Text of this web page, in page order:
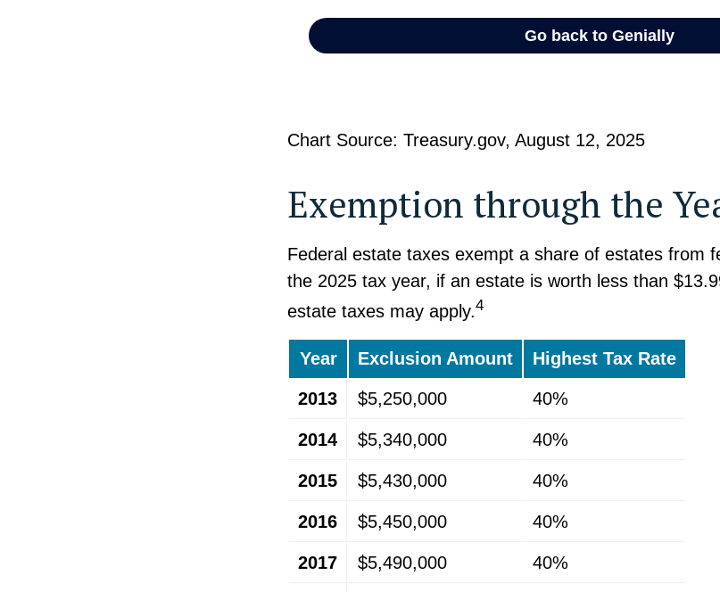
Chart Source: Treasury.gov, August 12, 2025
Exemption through the
Federal estate taxes exempt a share of estates from
the 2025 tax year, if an estate is worth less than
estate taxes may apply.4
Year Exclusion Amount Highest Tax Rate
2013 $5,250,000 40%
2014 $5,340,000 40%
2015 $5,430,000 40%
2016 $5,450,000 40%
2017 $5,490,000 40%